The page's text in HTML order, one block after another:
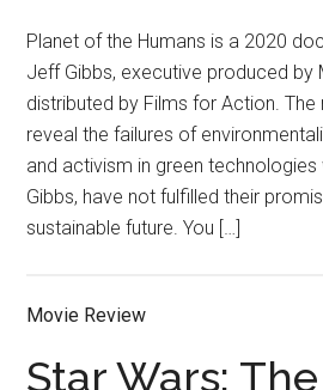
Planet of the Humans is a 2020
Jeff Gibbs, executive produced by
distributed by Films for Action.
reveal the failures of
and activism in green
Gibbs, have not fulfilled their
sustainable future. You […]
Movie Review
Star Wars: